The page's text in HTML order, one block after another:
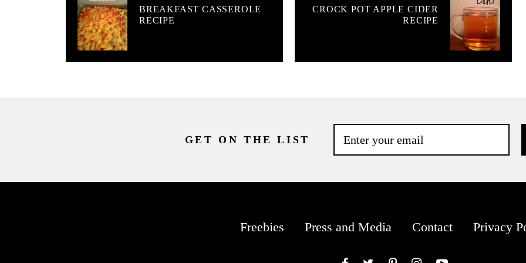
BREAKFAST CASSEROLE
RECIPE
CROCK POT APPLE CIDER
RECIPE
GET ON THE LIST
Freebies Press and Media Contact Privacy